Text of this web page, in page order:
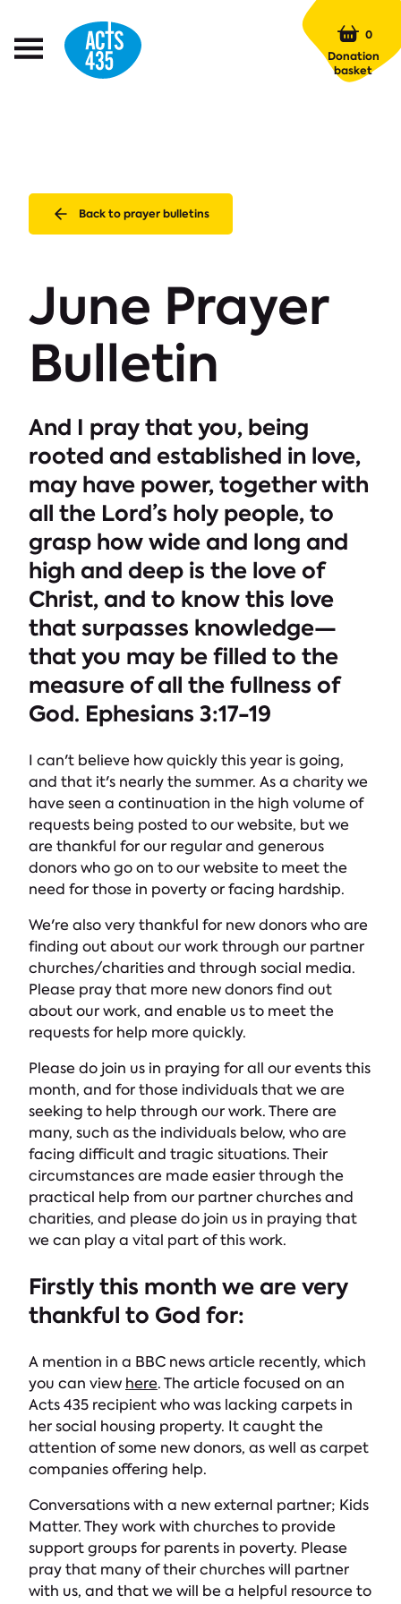
Open
0
Donation
basket
Back to prayer bulletins
June Prayer
Bulletin
And I pray that you, being
rooted and established in love,
may have power, together with
all the Lord’s holy people, to
grasp how wide and long and
high and deep is the love of
Christ, and to know this love
that surpasses knowledge—
that you may be filled to the
measure of all the fullness of
God. Ephesians 3:17-19
I can't believe how quickly this year is going,
and that it's nearly the summer. As a charity we
have seen a continuation in the high volume of
requests being posted to our website, but we
are thankful for our regular and generous
donors who go on to our website to meet the
need for those in poverty or facing hardship.
We're also very thankful for new donors who are
finding out about our work through our partner
churches/charities and through social media.
Please pray that more new donors find out
about our work, and enable us to meet the
requests for help more quickly.
Please do join us in praying for all our events this
month, and for those individuals that we are
seeking to help through our work. There are
many, such as the individuals below, who are
facing difficult and tragic situations. Their
circumstances are made easier through the
practical help from our partner churches and
charities, and please do join us in praying that
we can play a vital part of this work.
Firstly this month we are very
thankful to God for:
A mention in a BBC news article recently, which
you can view here. The article focused on an
Acts 435 recipient who was lacking carpets in
her social housing property. It caught the
attention of some new donors, as well as carpet
companies offering help.
Conversations with a new external partner; Kids
Matter. They work with churches to provide
support groups for parents in poverty. Please
pray that many of their churches will partner
with us, and that we will be a helpful resource to